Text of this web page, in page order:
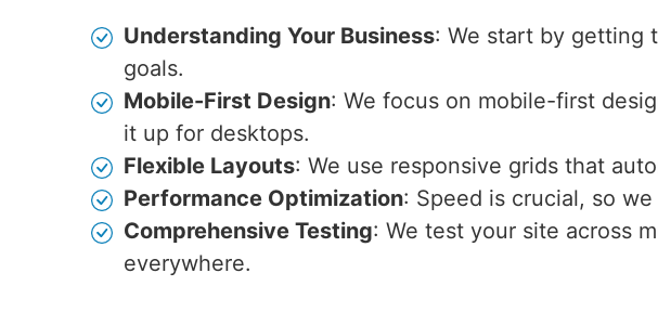
Understanding Your Business: We start by getting
goals.
Mobile-First Design: We focus on mobile-first
it up for desktops.
Flexible Layouts: We use responsive grids that
Performance Optimization: Speed is crucial, so
Comprehensive Testing: We test your site across
everywhere.